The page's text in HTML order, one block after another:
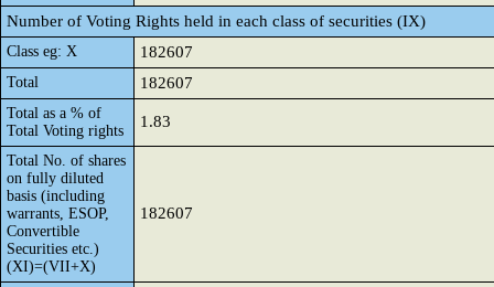
Number of Voting Rights held in each class of securities (IX)
Class eg: X 182607
Total 182607
Total as a % of
Total Voting rights
1.83
Total No. of shares
on fully diluted
basis (including
warrants, ESOP,
Convertible
Securities etc.)
(XI)=(VII+X)
182607